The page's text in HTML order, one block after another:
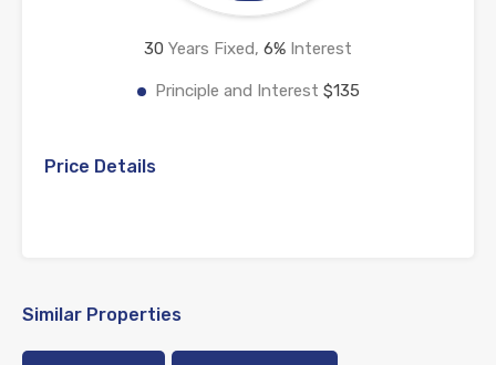
30 Years Fixed, 6% Interest
Principle and Interest $135
Price Details
Similar Properties